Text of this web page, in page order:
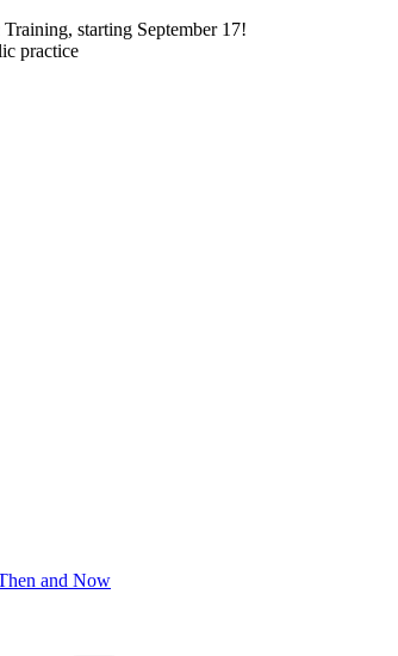
starting September 17!
practice
and Now